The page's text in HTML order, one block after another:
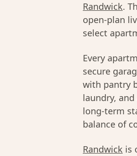
Randwick.
open-plan
select
Every
secure
with pantry
laundry,
long-term
balance of
Randwick is